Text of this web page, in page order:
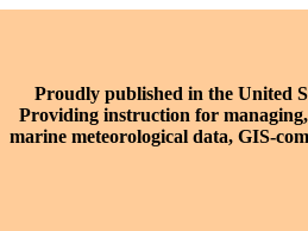
Proudly published in the United
Providing instruction for
marine meteorological data, GIS-